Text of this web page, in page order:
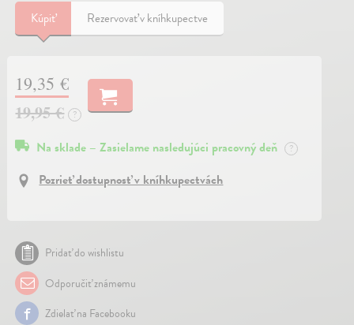
Kúpiť Rezervovať v kníhkupectve
19,35 €
19,95 €
?
Na sklade – Zasielame nasledujúci pracovný deň ?
Pozrieť dostupnosť v kníhkupectvách
Pridať do wishlistu
Odporučiť známemu
Zdielať na Facebooku